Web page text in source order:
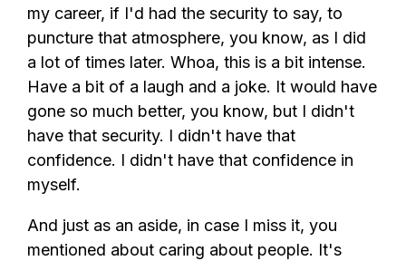
my career, if I'd had the security to say, to
puncture that atmosphere, you know, as I did
a lot of times later. Whoa, this is a bit intense.
Have a bit of a laugh and a joke. It would have
gone so much better, you know, but I didn't
have that security. I didn't have that
confidence. I didn't have that confidence in
myself.
And just as an aside, in case I miss it, you
mentioned about caring about people. It's